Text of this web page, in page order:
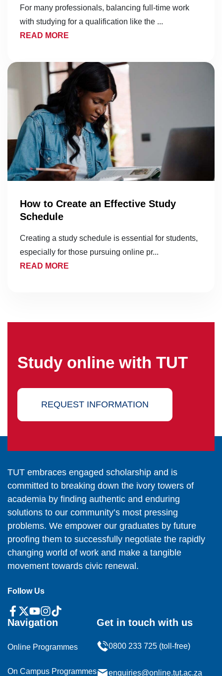
For many professionals, balancing full-time work
with studying for a qualification like the ...
READ MORE
How to Create an Effective Study
Schedule
Creating a study schedule is essential for students,
especially for those pursuing online pr...
READ MORE
Study online with TUT
REQUEST INFORMATION
TUT embraces engaged scholarship and is
committed to breaking down the ivory towers of
academia by finding authentic and enduring
solutions to our community’s most pressing
problems. We empower our graduates by future
proofing them to successfully negotiate the rapidly
changing world of work and make a tangible
movement towards civic renewal.
Follow Us
Navigation
Online Programmes
On Campus Programmes
Get in touch with us
0800 233 725 (toll-free)
enquiries@online.tut.ac.za